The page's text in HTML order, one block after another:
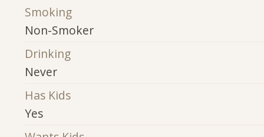
Smoking
Non-Smoker
Drinking
Never
Has Kids
Yes